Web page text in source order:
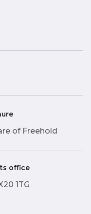
of Freehold
office
1TG